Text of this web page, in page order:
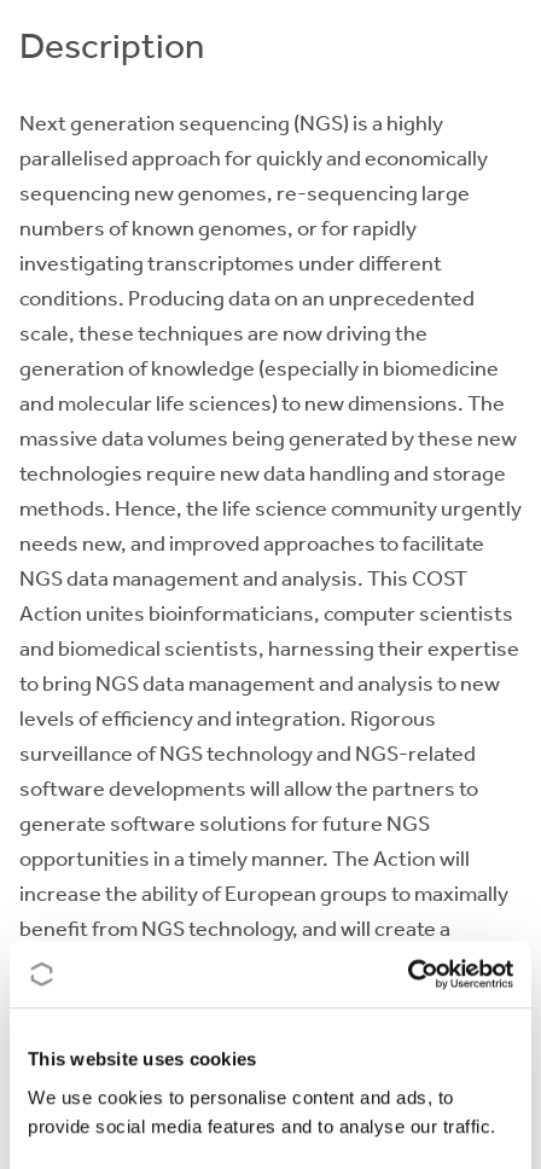
This website uses cookies
We use cookies to personalise content and ads, to
provide social media features and to analyse our traffic.
Description
Next generation sequencing (NGS) is a highly
parallelised approach for quickly and economically
sequencing new genomes, re-sequencing large
numbers of known genomes, or for rapidly
investigating transcriptomes under different
conditions. Producing data on an unprecedented
scale, these techniques are now driving the
generation of knowledge (especially in biomedicine
and molecular life sciences) to new dimensions. The
massive data volumes being generated by these new
technologies require new data handling and storage
methods. Hence, the life science community urgently
needs new, and improved approaches to facilitate
NGS data management and analysis. This COST
Action unites bioinformaticians, computer scientists
and biomedical scientists, harnessing their expertise
to bring NGS data management and analysis to new
levels of efficiency and integration. Rigorous
surveillance of NGS technology and NGS-related
software developments will allow the partners to
generate software solutions for future NGS
opportunities in a timely manner. The Action will
increase the ability of European groups to maximally
benefit from NGS technology, and will create a
nucleus for world-wide activities to jointly address
the upcoming biomedical informatics revolution.
Action keywords
next generation sequencing - sequence data analysis -